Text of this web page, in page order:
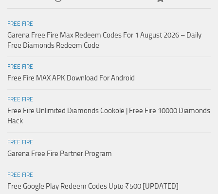
FREE FIRE
Garena Free Fire Max Redeem Codes For 1 August 2026 – Daily
Free Diamonds Redeem Code
FREE FIRE
Free Fire MAX APK Download For Android
FREE FIRE
Free Fire Unlimited Diamonds Cookole | Free Fire 10000 Diamonds
Hack
FREE FIRE
Garena Free Fire Partner Program
FREE FIRE
Free Google Play Redeem Codes Upto ₹500 [UPDATED]